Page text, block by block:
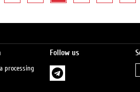
processing
Follow us